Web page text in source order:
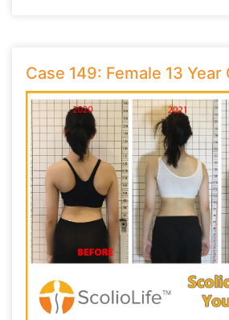
Case 149: Female 13 Year